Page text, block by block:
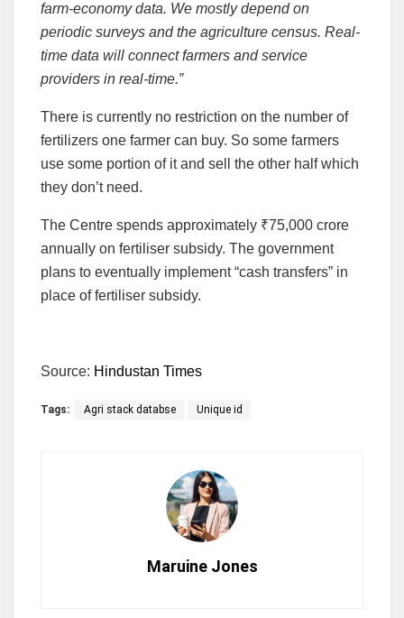
farm-economy data. We mostly depend on
periodic surveys and the agriculture census. Real-
time data will connect farmers and service
providers in real-time.”
There is currently no restriction on the number of
fertilizers one farmer can buy. So some farmers
use some portion of it and sell the other half which
they don’t need.
The Centre spends approximately ₹75,000 crore
annually on fertiliser subsidy. The government
plans to eventually implement “cash transfers” in
place of fertiliser subsidy.
Source: Hindustan Times
Tags: Agri stack databse Unique id
Maruine Jones